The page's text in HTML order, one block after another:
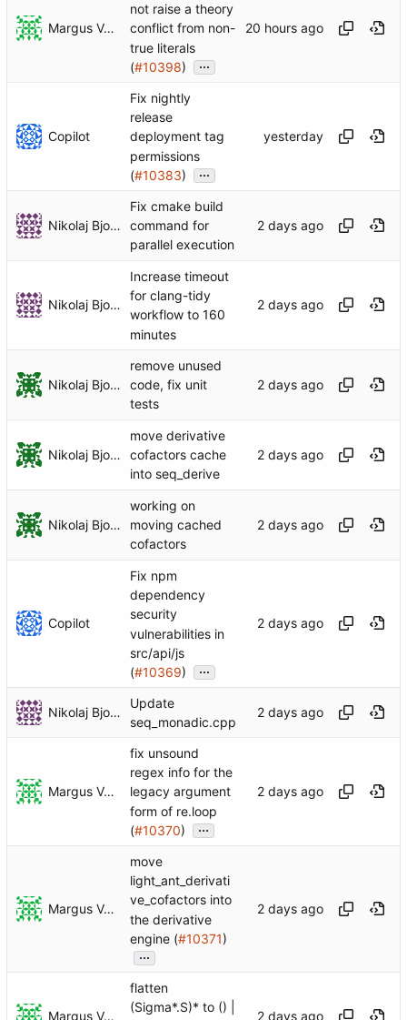
Margus Veanes
not raise a theory
conflict from non-
true literals
(#10398) ...
Copilot
Fix nightly
release
deployment tag
permissions
(#10383) ...
Nikolaj Bjorner
Fix cmake build
command for
parallel execution
Nikolaj Bjorner
Increase timeout
for clang-tidy
workflow to 160
minutes
Nikolaj Bjorner
remove unused
code, fix unit
tests
Nikolaj Bjorner
move derivative
cofactors cache
into seq_derive
Nikolaj Bjorner
working on
moving cached
cofactors
Copilot
Fix npm
dependency
security
vulnerabilities in
src/api/js
(#10369) ...
Nikolaj Bjorner
Update
seq_monadic.cpp
Margus Veanes
fix unsound
regex info for the
legacy argument
form of re.loop
(#10370) ...
Margus Veanes
move
light_ant_derivati
ve_cofactors into
the derivative
engine (#10371)
...
Margus Veanes
flatten
(Sigma*.S)* to () |